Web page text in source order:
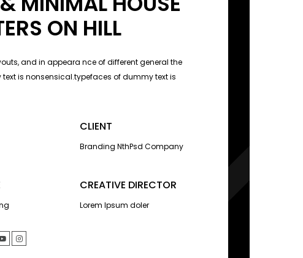
ON HILL
and in appeara nce of different general the
is nonsensical.typefaces of dummy text is
CLIENT
Branding NthPsd Company
CREATIVE DIRECTOR
Lorem Ipsum doler